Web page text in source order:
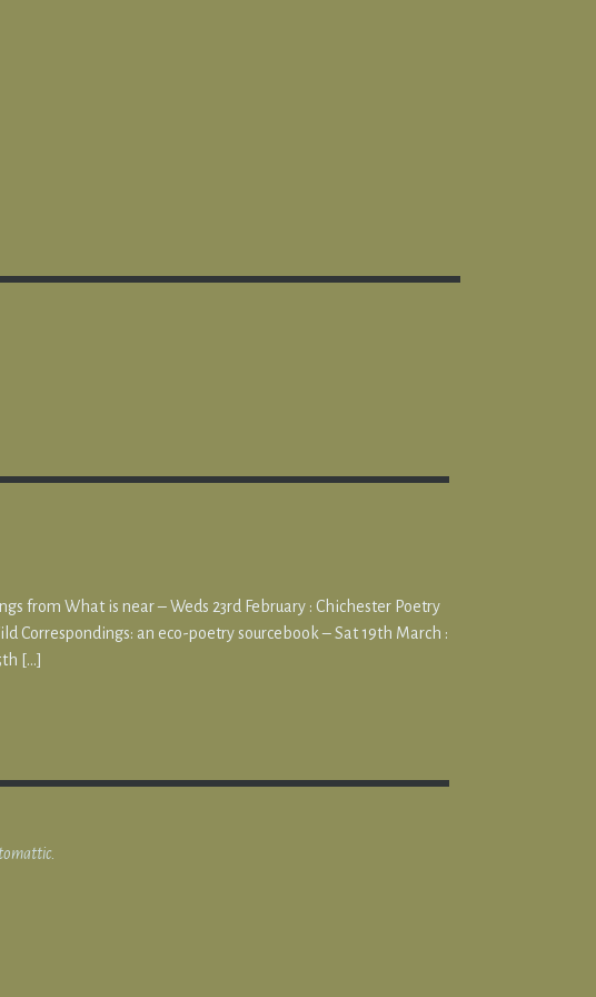
from What is near – Weds 23rd February : Chichester Poetry
Correspondings: an eco-poetry sourcebook – Sat 19th March :
[…]
.